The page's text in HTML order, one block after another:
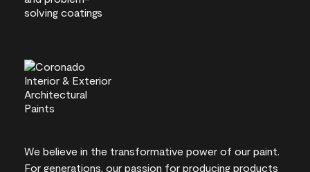
We believe in the transformative power of our paint.
For generations, our passion for producing products